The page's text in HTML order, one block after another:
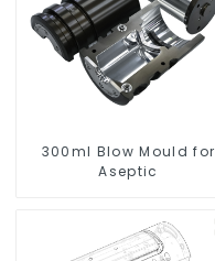
300ml Blow Mould for
Aseptic